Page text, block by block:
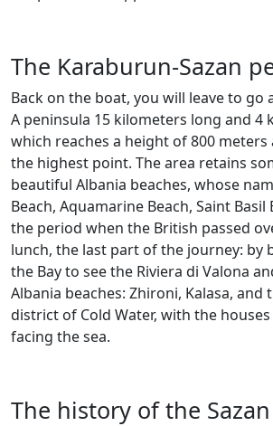
The Karaburun-Sazan
Back on the boat, you will leave to go
A peninsula 15 kilometers long and 4
which reaches a height of 800 meters
the highest point. The area retains
beautiful Albania beaches, whose
Beach, Aquamarine Beach, Saint
the period when the British passed
lunch, the last part of the journey: by
the Bay to see the Riviera di Valona
Albania beaches: Zhironi, Kalasa, and
district of Cold Water, with the
facing the sea.
The history of the